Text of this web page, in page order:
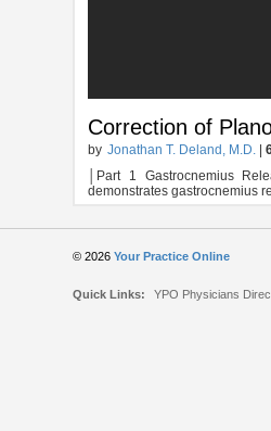
Correction of
by Jonathan T. Deland, M.D. |
│Part 1 Gastrocnemius
demonstrates gastrocnemius
© 2026Your Practice Online
Quick Links: YPO Physicians